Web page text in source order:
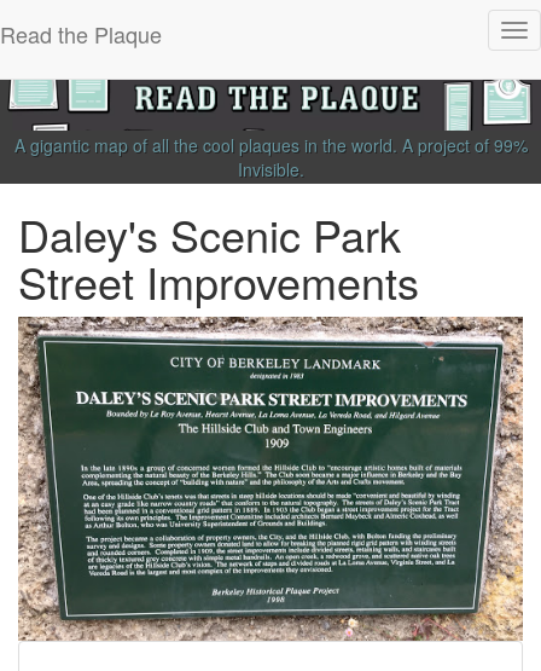
Read the Plaque
A gigantic map of all the cool plaques in the world. A project of 99%
Invisible.
Daley's Scenic Park
Street Improvements